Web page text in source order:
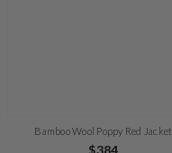
Bamboo Wool Poppy Red Jacket
$384